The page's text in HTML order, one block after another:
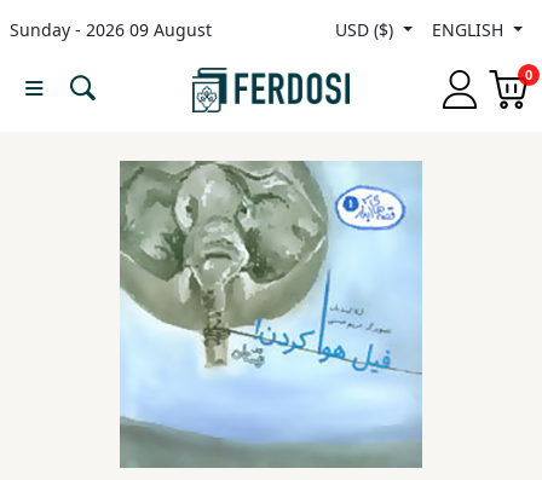
Sunday - 2026 09 August USD ($) ENGLISH
0
Menu